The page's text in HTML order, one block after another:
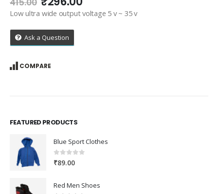
price
₹415.00.
price
Low ultra wide output voltage 5 v ~ 35 v
Ask a Question
COMPARE
FEATURED PRODUCTS
Blue Sport Clothes
0out of 5
₹89.00
Red Men Shoes